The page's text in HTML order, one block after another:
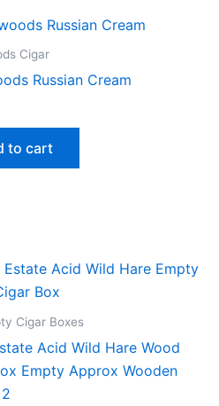
Cigar
Russian Cream
to cart
Cigar Boxes
Acid Wild Hare Wood
Empty Approx Wooden